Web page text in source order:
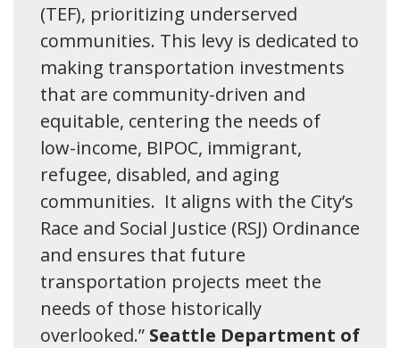
(TEF), prioritizing underserved
communities. This levy is dedicated to
making transportation investments
that are community-driven and
equitable, centering the needs of
low-income, BIPOC, immigrant,
refugee, disabled, and aging
communities. It aligns with the City’s
Race and Social Justice (RSJ) Ordinance
and ensures that future
transportation projects meet the
needs of those historically
overlooked.” Seattle Department of